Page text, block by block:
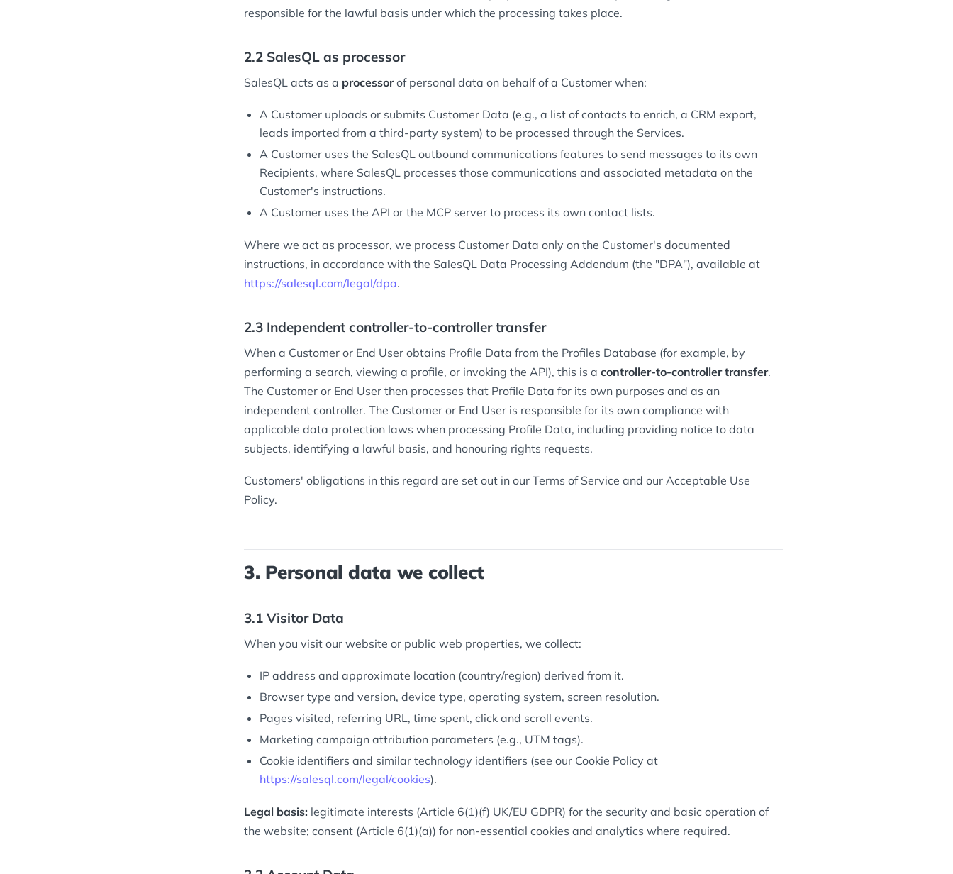
responsible for the lawful basis under which the processing takes place.
2.2 SalesQL as processor
SalesQL acts as a processorof personal data on behalf of a Customer when:
A Customer uploads or submits Customer Data (e.g., a list of contacts to enrich, a CRM export,
leads imported from a third-party system) to be processed through the Services.
A Customer uses the SalesQL outbound communications features to send messages to its own
Recipients, where SalesQL processes those communications and associated metadata on the
Customer's instructions.
A Customer uses the API or the MCP server to process its own contact lists.
Where we act as processor, we process Customer Data only on the Customer's documented
instructions, in accordance with the SalesQL Data Processing Addendum (the "DPA"), available at
https://salesql.com/legal/dpa.
2.3 Independent controller-to-controller transfer
When a Customer or End User obtains Profile Data from the Profiles Database (for example, by
performing a search, viewing a profile, or invoking the API), this is a controller-to-controller transfer.
The Customer or End User then processes that Profile Data for its own purposes and as an
independent controller. The Customer or End User is responsible for its own compliance with
applicable data protection laws when processing Profile Data, including providing notice to data
subjects, identifying a lawful basis, and honouring rights requests.
Customers' obligations in this regard are set out in our Terms of Service and our Acceptable Use
Policy.
3. Personal data we collect
3.1 Visitor Data
When you visit our website or public web properties, we collect:
IP address and approximate location (country/region) derived from it.
Browser type and version, device type, operating system, screen resolution.
Pages visited, referring URL, time spent, click and scroll events.
Marketing campaign attribution parameters (e.g., UTM tags).
Cookie identifiers and similar technology identifiers (see our Cookie Policy at
https://salesql.com/legal/cookies).
Legal basis: legitimate interests (Article 6(1)(f) UK/EU GDPR) for the security and basic operation of
the website; consent (Article 6(1)(a)) for non-essential cookies and analytics where required.